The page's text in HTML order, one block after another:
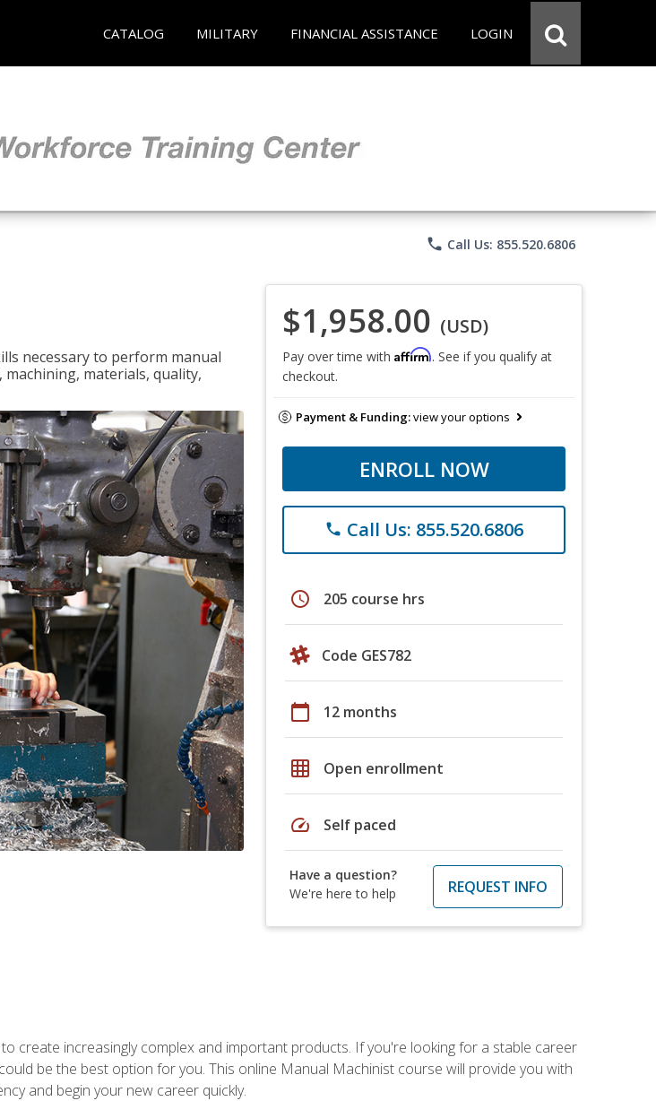
CATALOG MILITARY FINANCIAL ASSISTANCE LOGIN
phone Call Us: 855.520.6806
necessary to perform manual
materials, quality,
$1,958.00 (USD)
Pay over time with Affirm. See if you qualify at
checkout.
Payment & Funding:view your options
ENROLL NOW
phone Call Us: 855.520.6806
schedule 205 course hrs
Code GES782
calendar_today 12 months
grid_on Open enrollment
speed Self paced
Have a question?
We're here to help
REQUEST INFO
create increasingly complex and important products. If you're looking for a stable career
be the best option for you. This online Manual Machinist course will provide you with
and begin your new career quickly.